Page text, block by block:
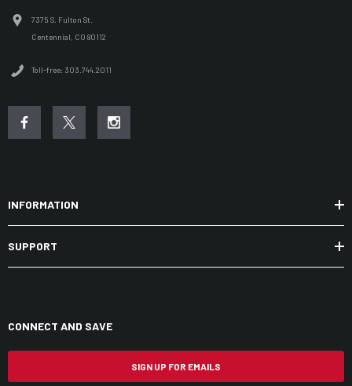
7375 S. Fulton St.
Centennial, CO 80112
Toll-free: 303.744.2011
INFORMATION
SUPPORT
CONNECT AND SAVE
SIGN UP FOR EMAILS